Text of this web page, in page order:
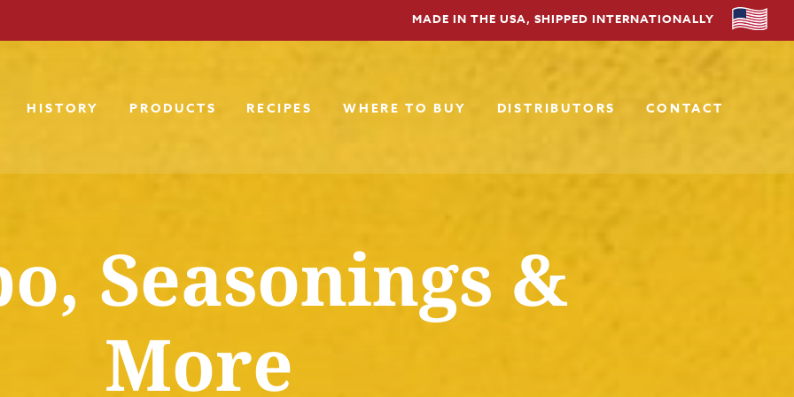
MADE IN THE USA, SHIPPED INTERNATIONALLY
HISTORY PRODUCTS RECIPES WHERE TO BUY DISTRIBUTORS CONTACT
Seasonings &
More